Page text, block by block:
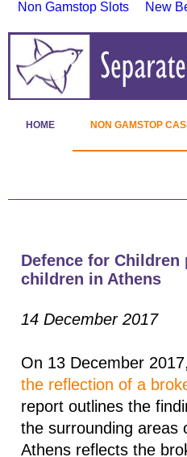
Non Gamstop Slots New
HOME NON GAMSTOP
Defence for
children in Athens
14 December 2017
On 13 December
the reflection of a
report outlines the
the surrounding areas
Athens reflects the